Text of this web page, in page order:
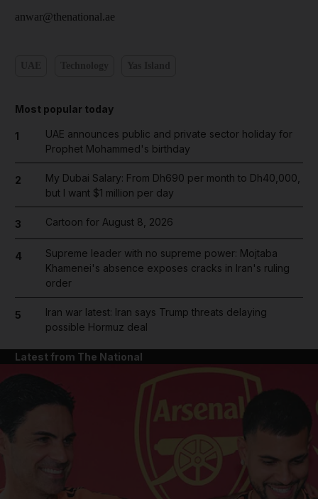
anwar@thenational.ae
Most popular today
1
UAE announces public and private sector holiday for
Prophet Mohammed's birthday
2
My Dubai Salary: From Dh690 per month to Dh40,000,
but I want $1 million per day
3 Cartoon for August 8, 2026
4
Supreme leader with no supreme power: Mojtaba
Khamenei's absence exposes cracks in Iran's ruling
order
5
Iran war latest: Iran says Trump threats delaying
possible Hormuz deal
Latest from The National